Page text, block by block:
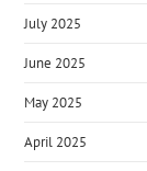
July 2025
June 2025
May 2025
April 2025